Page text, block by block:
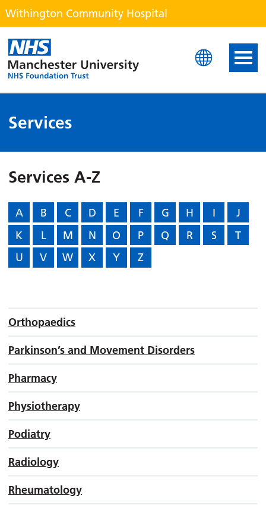
Withington Community Hospital
Withington Community
Services
Services A-Z
A B C D E F G H I
J
K
L M N O P Q R S
T
U
V W X Y Z
Orthopaedics
Parkinson’s and Movement Disorders
Pharmacy
Physiotherapy
Podiatry
Radiology
Rheumatology